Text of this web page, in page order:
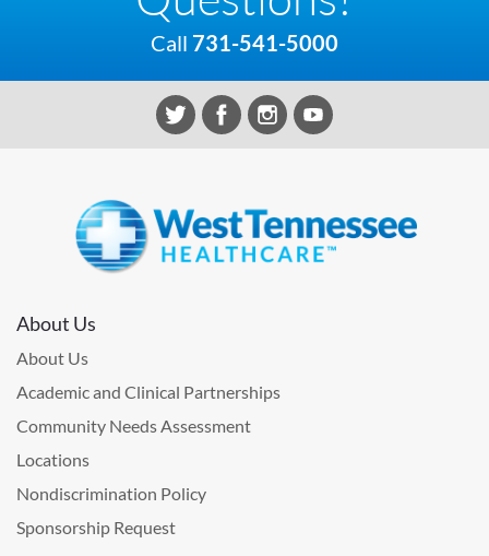
Call 731-541-5000
About Us
About Us
Academic and Clinical Partnerships
Community Needs Assessment
Locations
Nondiscrimination Policy
Sponsorship Request